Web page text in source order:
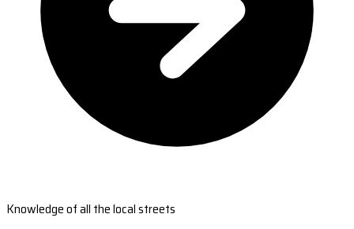
Knowledge of all the local streets